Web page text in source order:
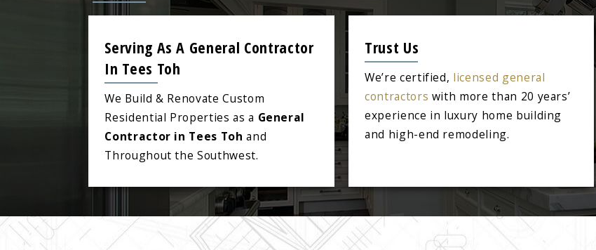
Serving As A General Contractor
In Tees Toh
We Build & Renovate Custom
Residential Properties as a General
Contractor in Tees Toh and
Throughout the Southwest.
Trust Us
We’re certified, licensed general
contractors with more than 20 years’
experience in luxury home building
and high-end remodeling.